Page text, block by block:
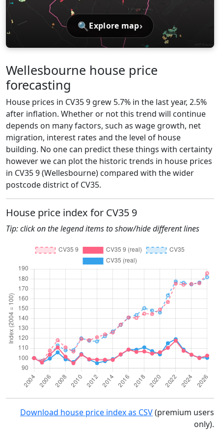
🔍 Explore map›
Wellesbourne house price
forecasting
House prices in CV35 9 grew 5.7% in the last year, 2.5%
after inflation. Whether or not this trend will continue
depends on many factors, such as wage growth, net
migration, interest rates and the level of house
building. No one can predict these things with certainty
however we can plot the historic trends in house prices
in CV35 9 (Wellesbourne) compared with the wider
postcode district of CV35.
House price index for CV35 9
Tip: click on the legend items to show/hide different lines
Download house price index as CSV(premium users
only).